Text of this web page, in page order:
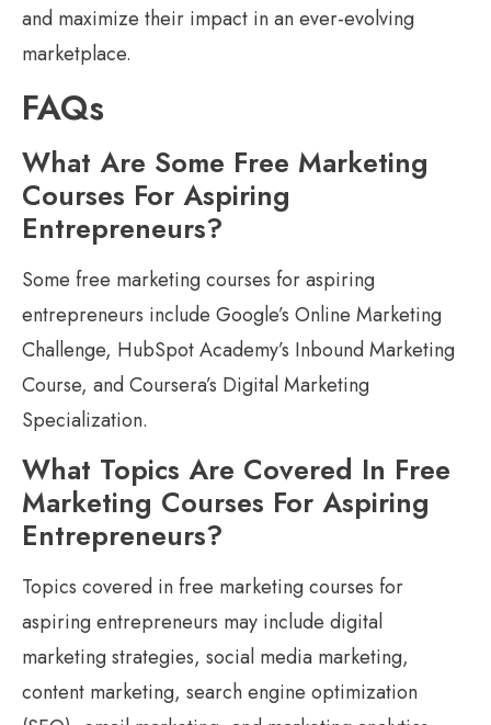
and maximize their impact in an ever-evolving
marketplace.
FAQs
What Are Some Free Marketing
Courses For Aspiring
Entrepreneurs?
Some free marketing courses for aspiring
entrepreneurs include Google’s Online Marketing
Challenge, HubSpot Academy’s Inbound Marketing
Course, and Coursera’s Digital Marketing
Specialization.
What Topics Are Covered In Free
Marketing Courses For Aspiring
Entrepreneurs?
Topics covered in free marketing courses for
aspiring entrepreneurs may include digital
marketing strategies, social media marketing,
content marketing, search engine optimization